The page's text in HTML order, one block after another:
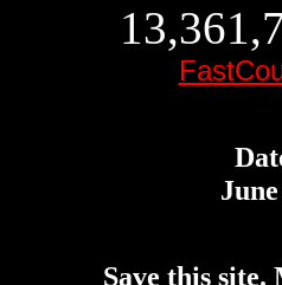
Save this